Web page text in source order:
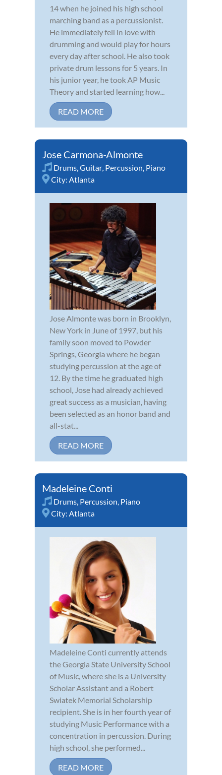
14 when he joined his high school
marching band as a percussionist.
He immediately fell in love with
drumming and would play for hours
every day after school. He also took
private drum lessons for 5 years. In
his junior year, he took AP Music
Theory and started learning how...
READ MORE
Jose Carmona-Almonte
Drums Guitar Percussion Piano
City: Atlanta
Jose Almonte was born in Brooklyn,
New York in June of 1997, but his
family soon moved to Powder
Springs, Georgia where he began
studying percussion at the age of
12. By the time he graduated high
school, Jose had already achieved
great success as a musician, having
been selected as an honor band and
all-stat...
READ MORE
Madeleine Conti
Drums Percussion Piano
City: Atlanta
Madeleine Conti currently attends
the Georgia State University School
of Music, where she is a University
Scholar Assistant and a Robert
Swiatek Memorial Scholarship
recipient. She is in her fourth year of
studying Music Performance with a
concentration in percussion. During
high school, she performed...
READ MORE